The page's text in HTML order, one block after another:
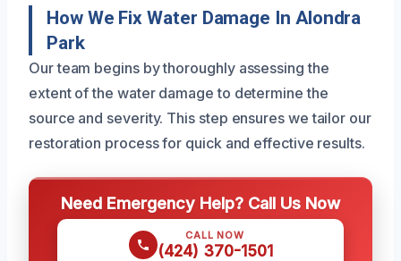
How We Fix Water Damage In Alondra
Park
Our team begins by thoroughly assessing the
extent of the water damage to determine the
source and severity. This step ensures we tailor our
restoration process for quick and effective results.
Need Emergency Help? Call Us Now
CALL NOW
(424) 370-1501